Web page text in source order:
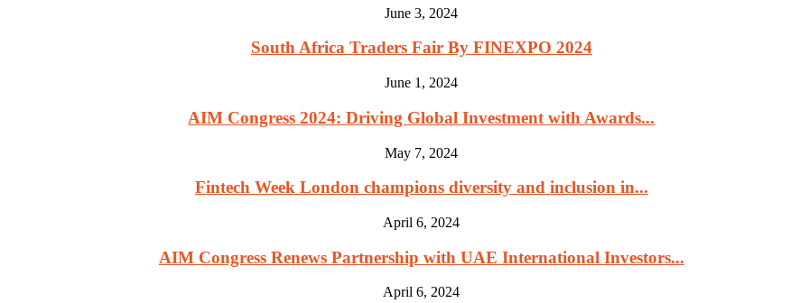
June 3, 2024
South Africa Traders Fair By FINEXPO 2024
June 1, 2024
AIM Congress 2024: Driving Global Investment with Awards...
May 7, 2024
Fintech Week London champions diversity and inclusion in...
April 6, 2024
AIM Congress Renews Partnership with UAE International Investors...
April 6, 2024